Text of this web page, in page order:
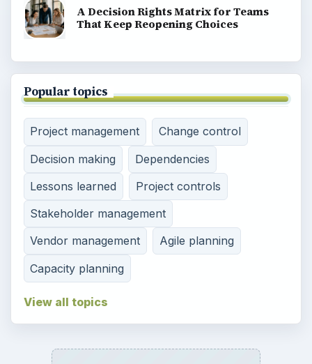
A Decision Rights Matrix for Teams
That Keep Reopening Choices
Popular topics
Project management
Change control
Decision making
Dependencies
Lessons learned
Project controls
Stakeholder management
Vendor management
Agile planning
Capacity planning
View all topics